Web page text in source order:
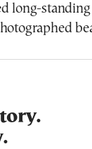
long-